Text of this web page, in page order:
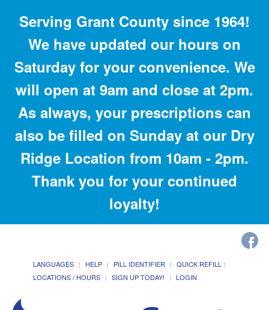
Serving Grant County since 1964!
We have updated our hours on
Saturday for your convenience. We
will open at 9am and close at 2pm.
As always, your prescriptions can
also be filled on Sunday at our Dry
Ridge Location from 10am - 2pm.
Thank you for your continued
loyalty!
LANGUAGES HELP PILL IDENTIFIER
QUICK REFILL
LOCATIONS / HOURS
SIGN UP TODAY! LOGIN